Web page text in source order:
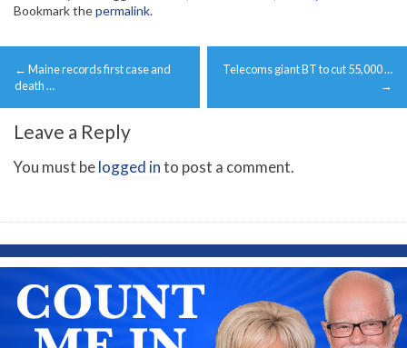
Bookmark thepermalink.
Post
navigation
← Maine records first case and
death …
Telecoms giant BT to cut 55,000 …
→
Leave a Reply
You must belogged into post a comment.